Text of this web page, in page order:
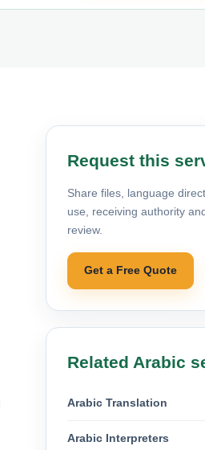
Request this
Share files, language
use, receiving authority
review.
Get a Free Quote
Related Arabic
Arabic Translation
Arabic Interpreters